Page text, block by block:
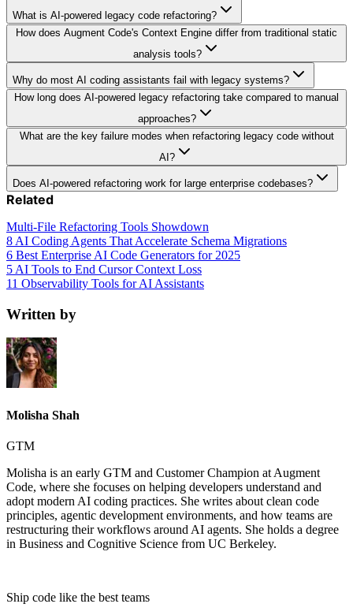
What is AI-powered legacy code refactoring?
How does Augment Code's Context Engine differ from traditional static
analysis tools?
Why do most AI coding assistants fail with legacy systems?
How long does AI-powered legacy refactoring take compared to manual
approaches?
What are the key failure modes when refactoring legacy code without
AI?
Does AI-powered refactoring work for large enterprise codebases?
Related
Multi-File Refactoring Tools Showdown
8 AI Coding Agents That Accelerate Schema Migrations
6 Best Enterprise AI Code Generators for 2025
5 AI Tools to End Cursor Context Loss
11 Observability Tools for AI Assistants
Written by
Molisha Shah
GTM
Molisha is an early GTM and Customer Champion at Augment
Code, where she focuses on helping developers understand and
adopt modern AI coding practices. She writes about clean code
principles, agentic development environments, and how teams are
restructuring their workflows around AI agents. She holds a degree
in Business and Cognitive Science from UC Berkeley.
Ship code like the best teams